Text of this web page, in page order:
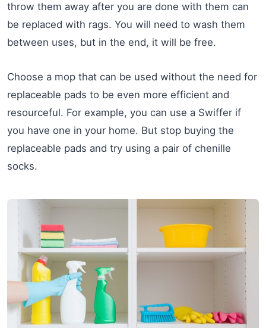
throw them away after you are done with them can
be replaced with rags. You will need to wash them
between uses, but in the end, it will be free.
Choose a mop that can be used without the need for
replaceable pads to be even more efficient and
resourceful. For example, you can use a Swiffer if
you have one in your home. But stop buying the
replaceable pads and try using a pair of chenille
socks.